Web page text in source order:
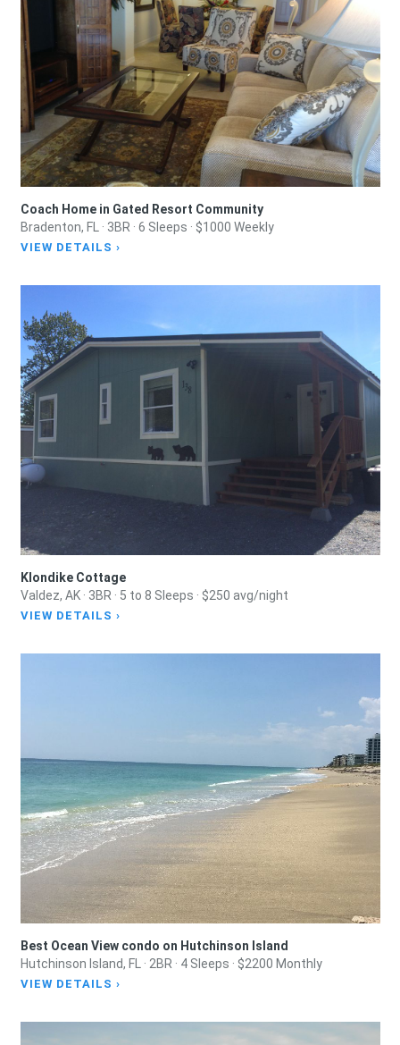
Coach Home in Gated Resort Community
Bradenton, FL · 3BR · 6 Sleeps · $1000 Weekly
VIEW DETAILS ›
Klondike Cottage
Valdez, AK · 3BR · 5 to 8 Sleeps · $250 avg/night
VIEW DETAILS ›
Best Ocean View condo on Hutchinson Island
Hutchinson Island, FL · 2BR · 4 Sleeps · $2200 Monthly
VIEW DETAILS ›